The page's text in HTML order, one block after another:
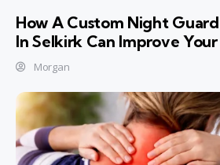
How A Custom Night
In Selkirk Can Improve
Morgan